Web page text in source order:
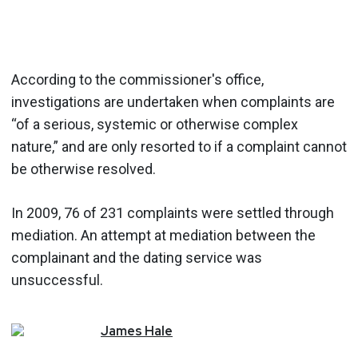
According to the commissioner's office,
investigations are undertaken when complaints are
“of a serious, systemic or otherwise complex
nature,” and are only resorted to if a complaint cannot
be otherwise resolved.
In 2009, 76 of 231 complaints were settled through
mediation. An attempt at mediation between the
complainant and the dating service was
unsuccessful.
James Hale